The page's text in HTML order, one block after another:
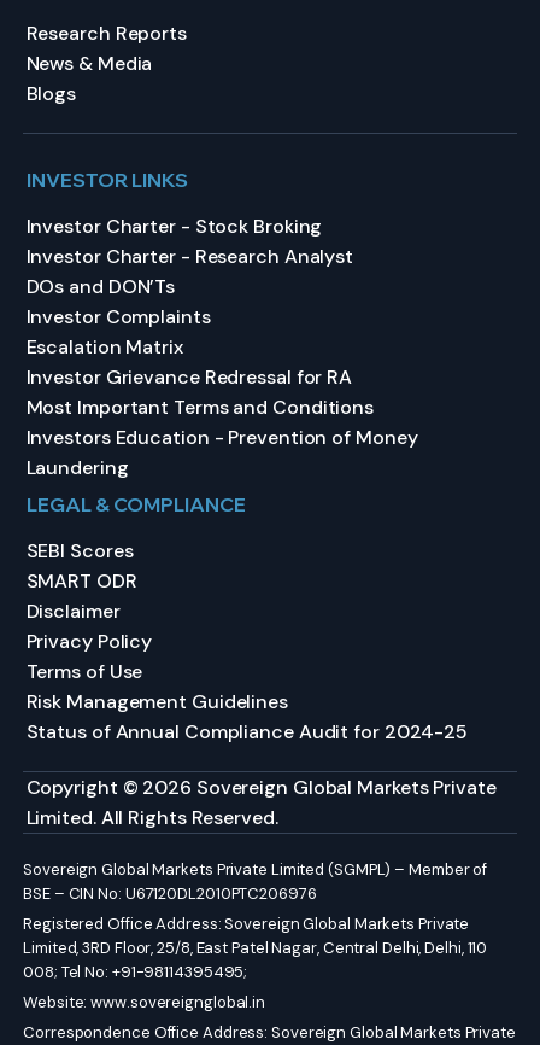
Research Reports
News & Media
Blogs
INVESTOR LINKS
Investor Charter - Stock Broking
Investor Charter - Research Analyst
DOs and DON’Ts
Investor Complaints
Escalation Matrix
Investor Grievance Redressal for RA
Most Important Terms and Conditions
Investors Education - Prevention of Money
Laundering
LEGAL & COMPLIANCE
SEBI Scores
SMART ODR
Disclaimer
Privacy Policy
Terms of Use
Risk Management Guidelines
Status of Annual Compliance Audit for 2024-25
Copyright © 2026 Sovereign Global Markets Private
Limited. All Rights Reserved.
Sovereign Global Markets Private Limited (SGMPL) – Member of
BSE – CIN No: U67120DL2010PTC206976
Registered Office Address: Sovereign Global Markets Private
Limited, 3RD Floor, 25/8, East Patel Nagar, Central Delhi, Delhi, 110
008; Tel No: +91-98114395495;
Website:www.sovereignglobal.in
Correspondence Office Address: Sovereign Global Markets Private